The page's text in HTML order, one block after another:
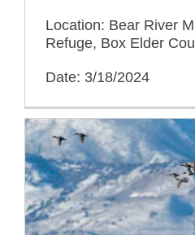
Location: Bear River
Refuge, Box Elder
Date: 3/18/2024